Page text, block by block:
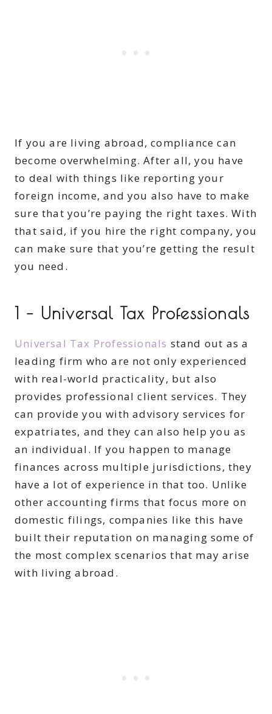
If you are living abroad, compliance can
become overwhelming. After all, you have
to deal with things like reporting your
foreign income, and you also have to make
sure that you’re paying the right taxes. With
that said, if you hire the right company, you
can make sure that you’re getting the result
you need.
1 – Universal Tax Professionals
Universal Tax Professionals stand out as a
leading firm who are not only experienced
with real-world practicality, but also
provides professional client services. They
can provide you with advisory services for
expatriates, and they can also help you as
an individual. If you happen to manage
finances across multiple jurisdictions, they
have a lot of experience in that too. Unlike
other accounting firms that focus more on
domestic filings, companies like this have
built their reputation on managing some of
the most complex scenarios that may arise
with living abroad.